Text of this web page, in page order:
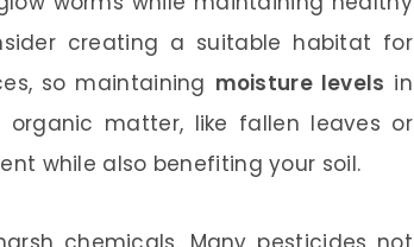
creating a suitable habitat for
so maintaining moisture levels in
matter, like fallen leaves or
while also benefiting your soil.